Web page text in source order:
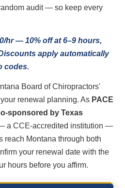
audit — so keep every
hr — 10% off at 6–9 hours,
apply automatically
codes.
Board of Chiropractors'
renewal planning. As PACE
sponsored by Texas
a CCE-accredited institution —
reach Montana through both
your renewal date with the
hours before you affirm.